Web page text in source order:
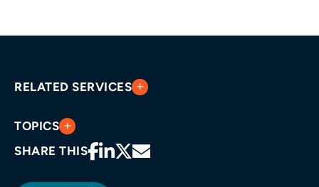
RELATED SERVICES
TOPICS
SHARE THIS